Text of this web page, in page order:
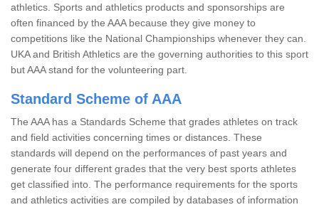
athletics. Sports and athletics products and sponsorships are
often financed by the AAA because they give money to
competitions like the National Championships whenever they can.
UKA and British Athletics are the governing authorities to this sport
but AAA stand for the volunteering part.
Standard Scheme of AAA
The AAA has a Standards Scheme that grades athletes on track
and field activities concerning times or distances. These
standards will depend on the performances of past years and
generate four different grades that the very best sports athletes
get classified into. The performance requirements for the sports
and athletics activities are compiled by databases of information